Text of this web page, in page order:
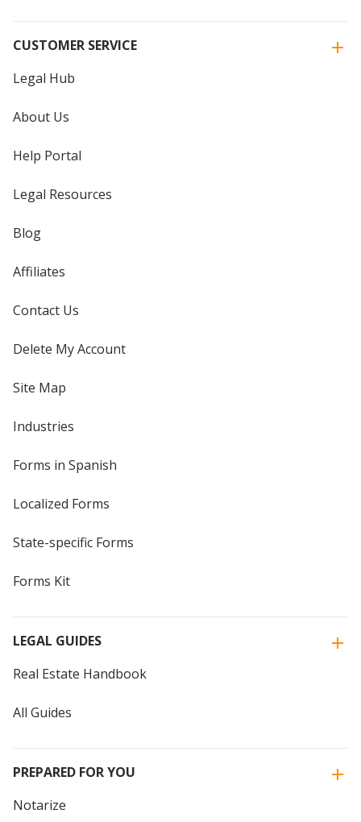
CUSTOMER SERVICE
Legal Hub
About Us
Help Portal
Legal Resources
Blog
Affiliates
Contact Us
Delete My Account
Site Map
Industries
Forms in Spanish
Localized Forms
State-specific Forms
Forms Kit
LEGAL GUIDES
Real Estate Handbook
All Guides
PREPARED FOR YOU
Notarize